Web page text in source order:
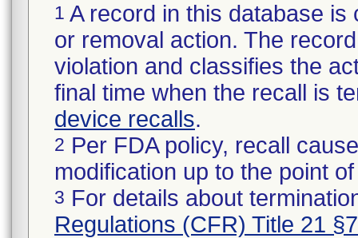
1 A record in this database
or removal action. The
violation and classifies the
final time when the recall is
device recalls.
2 Per FDA policy, recall
modification up to the point
3 For details about
Regulations (CFR) Title 21